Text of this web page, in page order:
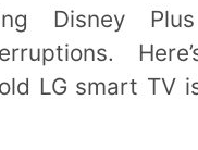
Disney
LG smart TV